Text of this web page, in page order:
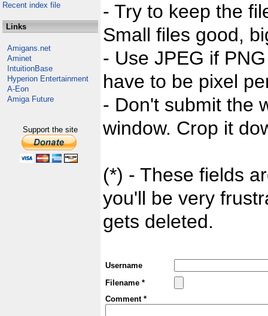
Recent index file
Links
Amigans.net
Aminet
IntuitionBase
Hyperion Entertainment
A-Eon
Amiga Future
Support the site
- Try to keep the
Small files good,
- Use JPEG if
have to be pixel
- Don't submit the
window. Crop it
(*) - These fields
you'll be very
gets deleted.
Username
Filename *
Comment *